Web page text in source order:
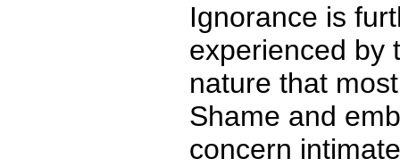
Ignorance is
experienced by
nature that
Shame and
concern